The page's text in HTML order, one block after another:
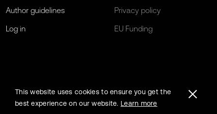
Author guidelines
Log in
Privacy policy
EU Funding
This website uses cookies to ensure you get the
best experience on our website. Learn more